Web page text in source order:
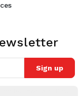
Sign up